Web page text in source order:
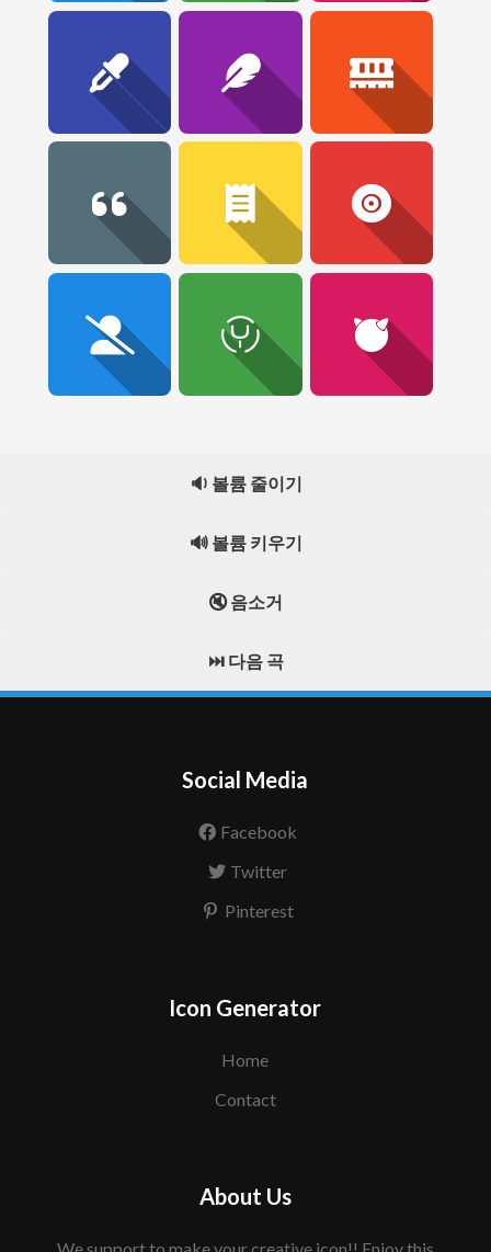
🔉 볼륨 줄이기
🔊 볼륨 키우기
🔇 음소거
⏭️ 다음 곡
Social Media
Facebook
Twitter
Pinterest
Icon Generator
Home
Contact
About Us